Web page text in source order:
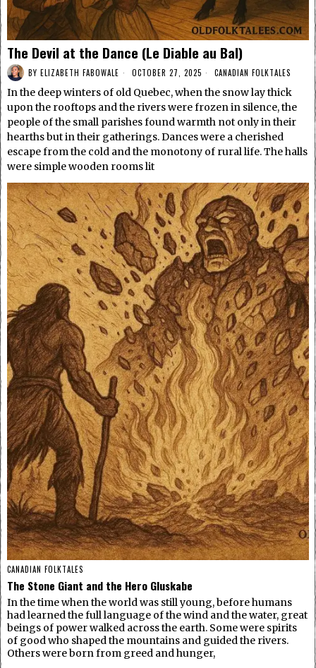
The Devil at the Dance (Le Diable au Bal)
BY ELIZABETH FABOWALE OCTOBER 27, 2025 CANADIAN FOLKTALES
In the deep winters of old Quebec, when the snow lay thick
upon the rooftops and the rivers were frozen in silence, the
people of the small parishes found warmth not only in their
hearths but in their gatherings. Dances were a cherished
escape from the cold and the monotony of rural life. The halls
were simple wooden rooms lit
CANADIAN FOLKTALES
The Stone Giant and the Hero Gluskabe
In the time when the world was still young, before humans
had learned the full language of the wind and the water, great
beings of power walked across the earth. Some were spirits
of good who shaped the mountains and guided the rivers.
Others were born from greed and hunger,